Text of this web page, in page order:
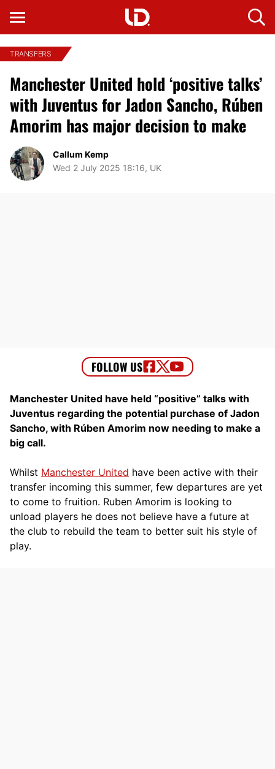
TRANSFERS
Manchester United hold ‘positive talks’
with Juventus for Jadon Sancho, Rúben
Amorim has major decision to make
Callum Kemp
Wed 2 July 2025 18:16, UK
Manchester United have held “positive” talks with
Juventus regarding the potential purchase of Jadon
Sancho, with Rúben Amorim now needing to make a
big call.
Whilst Manchester United have been active with their
transfer incoming this summer, few departures are yet
to come to fruition. Ruben Amorim is looking to
unload players he does not believe have a future at
the club to rebuild the team to better suit his style of
play.